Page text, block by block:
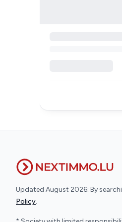
Updated August 2026: By
Policy.